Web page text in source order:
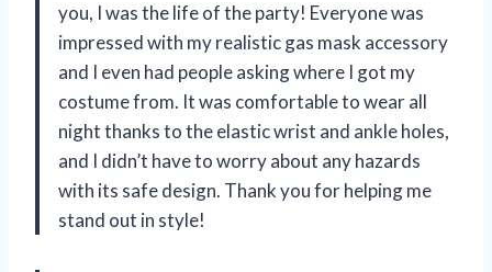
you, I was the life of the party! Everyone was
impressed with my realistic gas mask accessory
and I even had people asking where I got my
costume from. It was comfortable to wear all
night thanks to the elastic wrist and ankle holes,
and I didn’t have to worry about any hazards
with its safe design. Thank you for helping me
stand out in style!